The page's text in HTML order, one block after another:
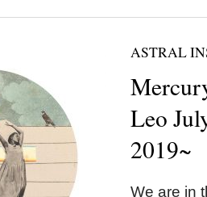
ASTRAL
Leo
2019~
We are in